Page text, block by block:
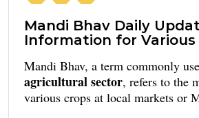
Mandi Bhav Daily
Information for Various
Mandi Bhav, a term commonly
agricultural sector, refers to the
various crops at local markets or